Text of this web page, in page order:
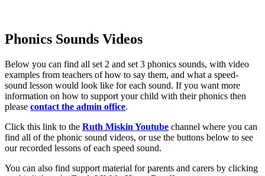
Phonics Sounds Videos
Below you can find all set 2 and set 3 phonics sounds, with video
examples from teachers of how to say them, and what a speed-
sound lesson would look like for each sound. If you want more
information on how to support your child with their phonics then
please contact the admin office.
Click this link to the Ruth Miskin Youtube channel where you can
find all of the phonic sound videos, or use the buttons below to see
our recorded lessons of each speed sound.
You can also find support material for parents and carers by clicking